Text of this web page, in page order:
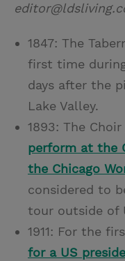
1847: The
first time
days after the
Lake Valley.
1893: The Choir
perform at the
the Chicago
considered to
tour outside of
1911: For the
for a US